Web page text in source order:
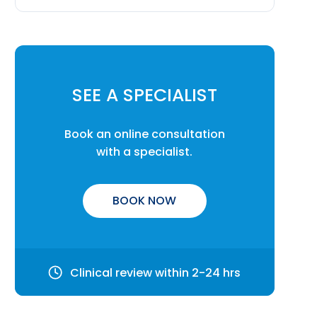
SEE A SPECIALIST
Book an online consultation
with a specialist.
BOOK NOW
Clinical review within 2-24 hrs